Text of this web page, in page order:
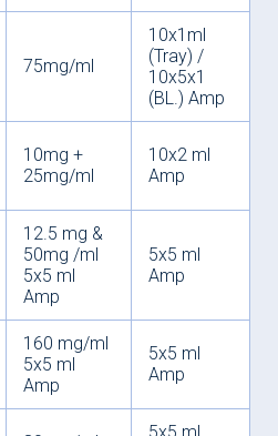
75mg/ml
10x1ml
(Tray) /
10x5x1
(BL.) Amp
10mg +
25mg/ml
10x2 ml
Amp
12.5 mg &
50mg /ml
5x5 ml
Amp
5x5 ml
Amp
160 mg/ml
5x5 ml
Amp
5x5 ml
Amp